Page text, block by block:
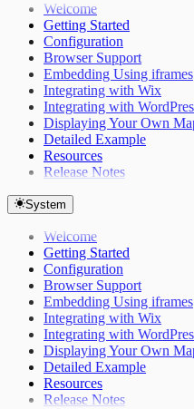
Welcome
Getting Started
Configuration
Browser Support
Embedding Using iframes
Integrating with Wix
Integrating with
Displaying Your Own
Detailed Example
Resources
Release Notes
System
Welcome
Getting Started
Configuration
Browser Support
Embedding Using iframes
Integrating with Wix
Integrating with
Displaying Your Own
Detailed Example
Resources
Release Notes